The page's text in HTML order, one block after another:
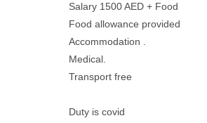
Salary 1500 AED + Food
Food allowance provided
Accommodation .
Medical.
Transport free
Duty is covid